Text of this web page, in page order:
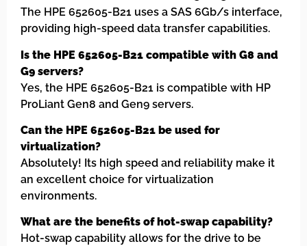
The HPE 652605-B21 uses a SAS 6Gb/s interface,
providing high-speed data transfer capabilities.
Is the HPE 652605-B21 compatible with G8 and
G9 servers?
Yes, the HPE 652605-B21 is compatible with HP
ProLiant Gen8 and Gen9 servers.
Can the HPE 652605-B21 be used for
virtualization?
Absolutely! Its high speed and reliability make it
an excellent choice for virtualization
environments.
What are the benefits of hot-swap capability?
Hot-swap capability allows for the drive to be